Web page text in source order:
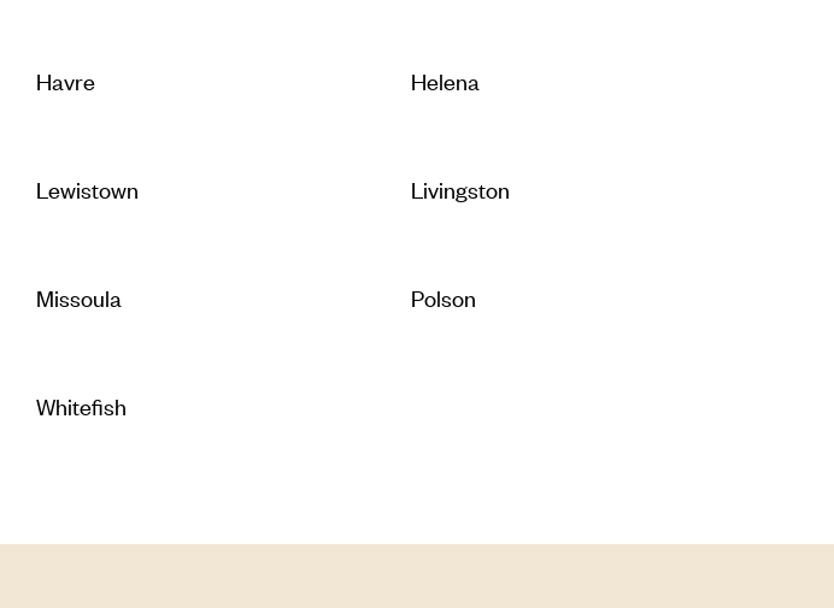
Havre Helena
Lewistown Livingston
Missoula Polson
Whitefish